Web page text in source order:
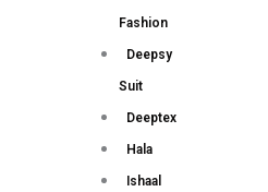
Fashion
Deepsy
Suit
Deeptex
Hala
Ishaal